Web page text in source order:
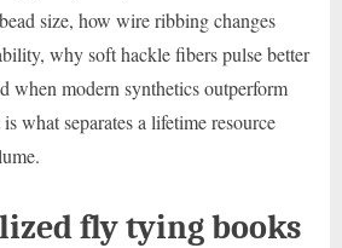
size, how wire ribbing changes
why soft hackle fibers pulse better
when modern synthetics outperform
what separates a lifetime resource
fly tying books